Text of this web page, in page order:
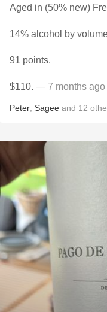
Aged in (50% new)
14% alcohol by
91 points.
$110. — 7 months ago
Peter Sagee and 12